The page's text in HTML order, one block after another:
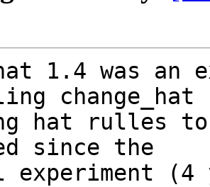
1.4 was
change_hat
hat rulles
since the
experiment (4